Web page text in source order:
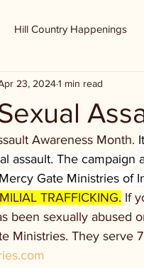
Hill Country Happenings
23, 20241 min read
Awareness Month.
assault. The
Gate Ministries of
TRAFFICKING. If
been sexually abused
Ministries. They serve